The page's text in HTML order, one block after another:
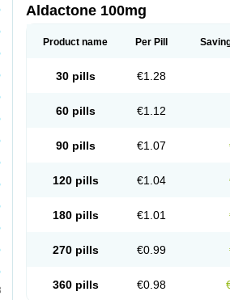
Lanx Laractone Letonal
Novo-spirozine Novospiroton
Spirohexal Spirola Spirolacton Spirolang
Aldactone 100mg
Product name Per Pill
30 pills €1.28
60 pills €1.12
90 pills €1.07
120 pills €1.04
180 pills €1.01
270 pills €0.99
360 pills €0.98